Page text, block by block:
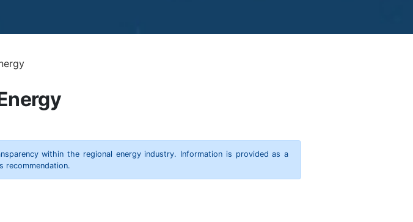
within the regional energy industry. Information is provided as a
recommendation.